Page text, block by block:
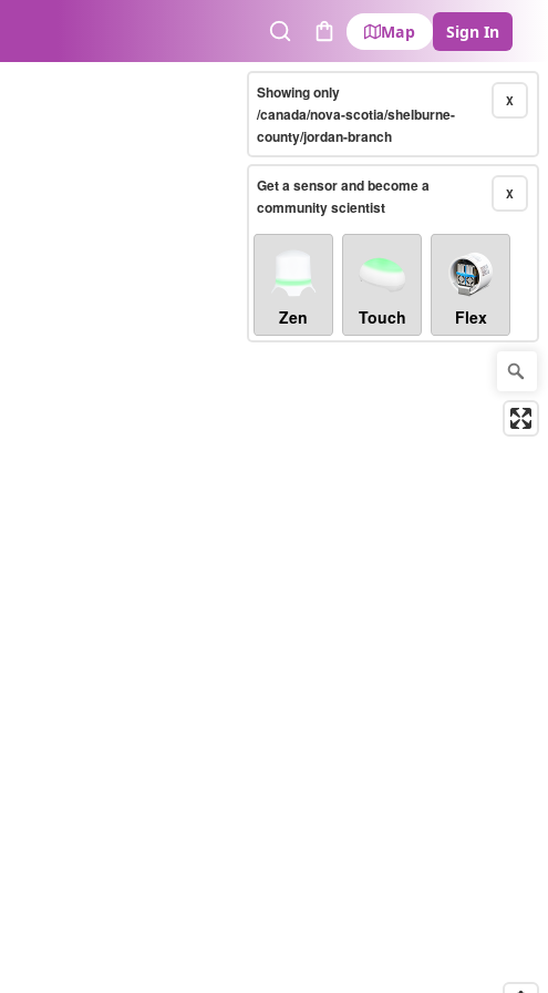
SearchCart
Map Sign In
X
Showing only
/canada/nova-scotia/shelburne-
county/jordan-branch
X
Get a sensor and become a
community scientist
Zen Touch Flex